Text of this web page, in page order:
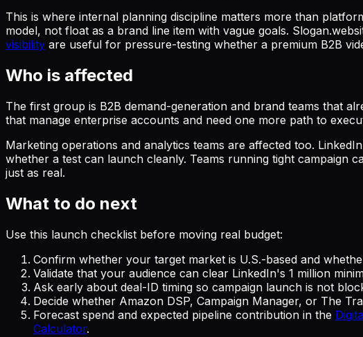
This is where internal planning discipline matters more than
model, not float as a brand line item with vague goals.
visibility are useful for pressure-testing whether a premium B2B
Who is affected
The first group is B2B demand-generation and brand teams that
that manage enterprise accounts and need one more path to
Marketing operations and analytics teams are affected too.
whether a test can launch cleanly. Teams running tight campaign
just as real.
What to do next
Use this launch checklist before moving real budget:
Confirm whether your target market is U.S.-based and
Validate that your audience can clear LinkedIn's 1 million
Ask early about deal-ID timing so campaign launch is not
Decide whether Amazon DSP, Campaign Manager, or The
Forecast spend and expected pipeline contribution in the
Calculator.